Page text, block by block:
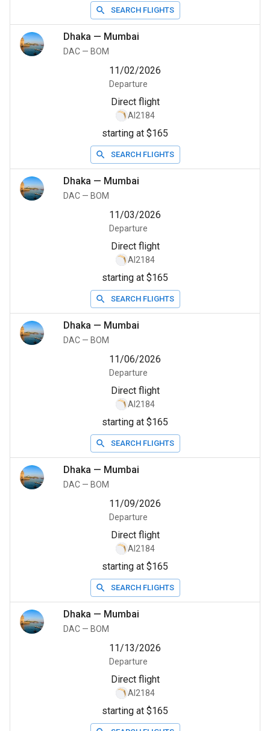
SEARCH FLIGHTS
Dhaka — Mumbai
DAC — BOM
11/02/2026
Departure
Direct flight
AI2184
starting at $165
SEARCH FLIGHTS
Dhaka — Mumbai
DAC — BOM
11/03/2026
Departure
Direct flight
AI2184
starting at $165
SEARCH FLIGHTS
Dhaka — Mumbai
DAC — BOM
11/06/2026
Departure
Direct flight
AI2184
starting at $165
SEARCH FLIGHTS
Dhaka — Mumbai
DAC — BOM
11/09/2026
Departure
Direct flight
AI2184
starting at $165
SEARCH FLIGHTS
Dhaka — Mumbai
DAC — BOM
11/13/2026
Departure
Direct flight
AI2184
starting at $165